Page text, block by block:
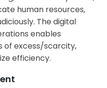
human resources,
The digital
enables
of excess/scarcity,
efficiency.